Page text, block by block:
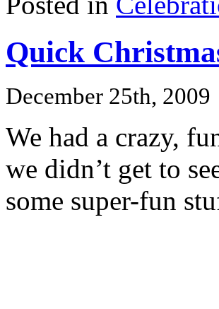
Quick
December 25th, 2009
We had a crazy,
we didn’t get to
some super-fun